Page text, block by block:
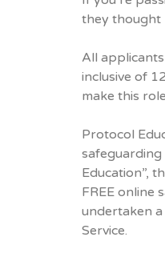
they thought
All
inclusive of
make this
Protocol
safeguarding
Education”,
FREE online
undertaken a
Service.